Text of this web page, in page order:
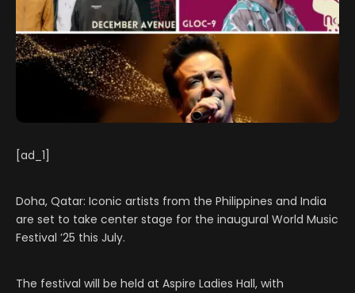
[ad_1]
Doha, Qatar: Iconic artists from the Philippines and India
are set to take center stage for the inaugural World Music
Festival ’25 this July.
The festival will be held at Aspire Ladies Hall, with